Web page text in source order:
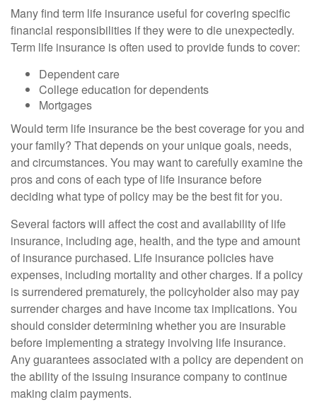
Many find term life insurance useful for covering specific
financial responsibilities if they were to die unexpectedly.
Term life insurance is often used to provide funds to cover:
Dependent care
College education for dependents
Mortgages
Would term life insurance be the best coverage for you and
your family? That depends on your unique goals, needs,
and circumstances. You may want to carefully examine the
pros and cons of each type of life insurance before
deciding what type of policy may be the best fit for you.
Several factors will affect the cost and availability of life
insurance, including age, health, and the type and amount
of insurance purchased. Life insurance policies have
expenses, including mortality and other charges. If a policy
is surrendered prematurely, the policyholder also may pay
surrender charges and have income tax implications. You
should consider determining whether you are insurable
before implementing a strategy involving life insurance.
Any guarantees associated with a policy are dependent on
the ability of the issuing insurance company to continue
making claim payments.